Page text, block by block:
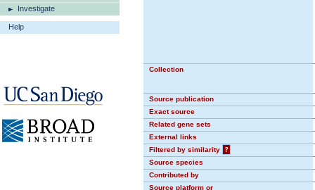
Investigate
Help
Collection
Source publication
Exact source
Related gene sets
External links
Filtered by similarity
?
Source species
Contributed by
Source platform or